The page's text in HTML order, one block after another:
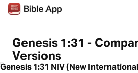
Genesis 1:31 -
Versions
Genesis 1:31 NIV (New